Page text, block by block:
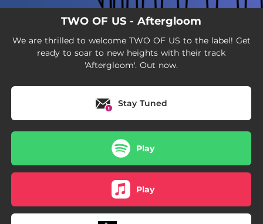
TWO OF US - Aftergloom
We are thrilled to welcome TWO OF US to the label! Get
ready to soar to new heights with their track
'Aftergloom'. Out now.
Stay Tuned
Play
Play